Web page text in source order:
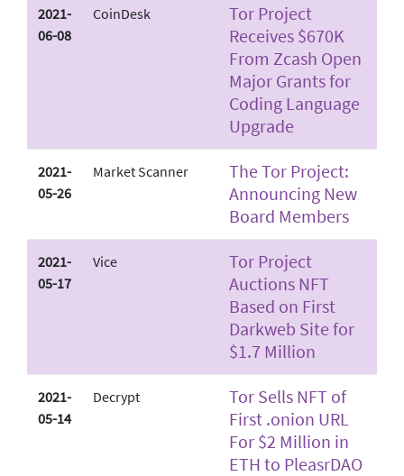
2021-
06-08
CoinDesk
Tor Project
Receives $670K
From Zcash Open
Major Grants for
Coding Language
Upgrade
2021-
05-26
Market Scanner
The Tor Project:
Announcing New
Board Members
2021-
05-17
Vice
Tor Project
Auctions NFT
Based on First
Darkweb Site for
$1.7 Million
2021-
05-14
Decrypt
Tor Sells NFT of
First .onion URL
For $2 Million in
ETH to PleasrDAO